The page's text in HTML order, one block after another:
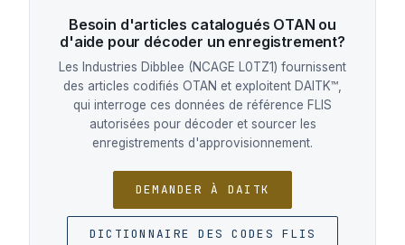
Besoin d'articles catalogués OTAN ou
d'aide pour décoder un enregistrement?
Les Industries Dibblee (NCAGE L0TZ1) fournissent
des articles codifiés OTAN et exploitent DAITK™,
qui interroge ces données de référence FLIS
autorisées pour décoder et sourcer les
enregistrements d'approvisionnement.
DEMANDER À DAITK
DICTIONNAIRE DES CODES FLIS